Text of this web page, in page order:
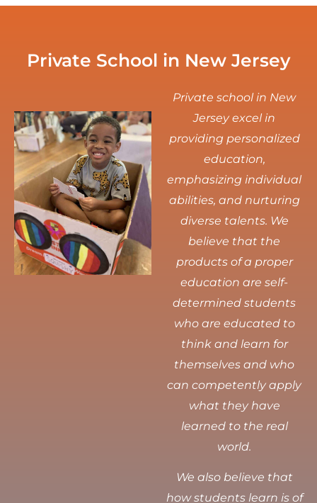
Private School in New Jersey
Private school in New
Jersey excel in
providing personalized
education,
emphasizing individual
abilities, and nurturing
diverse talents. We
believe that the
products of a proper
education are self-
determined students
who are educated to
think and learn for
themselves and who
can competently apply
what they have
learned to the real
world.
We also believe that
how students learn is of